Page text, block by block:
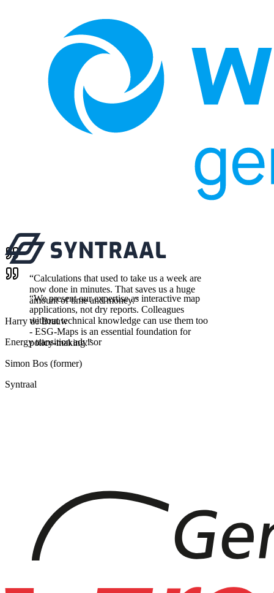
“Calculations that used to take us a week are
now done in minutes. That saves us a huge
amount of time and money.”
Harry de Brauw
Energy transition advisor
“We present our expertise as interactive map
applications, not dry reports. Colleagues
without technical knowledge can use them too
- ESG-Maps is an essential foundation for
policy-making.”
Simon Bos (former)
Syntraal